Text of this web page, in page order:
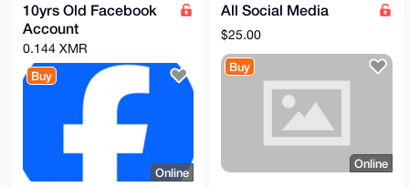
10yrs Old Facebook
Account
0.144 XMR
Buy
Online
All Social Media
$25.00
Buy
Online